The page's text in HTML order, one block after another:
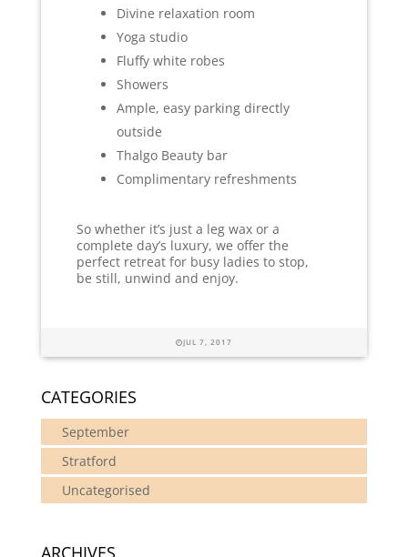
Divine relaxation room
Yoga studio
Fluffy white robes
Showers
Ample, easy parking directly
outside
Thalgo Beauty bar
Complimentary refreshments
So whether it’s just a leg wax or a
complete day’s luxury, we offer the
perfect retreat for busy ladies to stop,
be still, unwind and enjoy.
JUL 7, 2017
CATEGORIES
September
Stratford
Uncategorised